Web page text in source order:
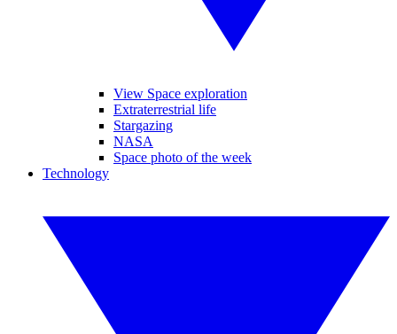
View Space exploration
Extraterrestrial life
Stargazing
NASA
Space photo of the week
Technology